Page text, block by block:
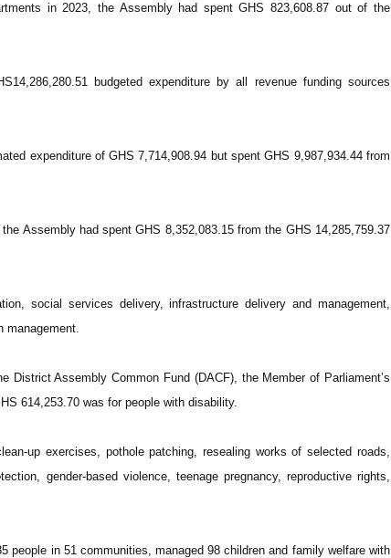
in 2023, the Assembly had spent GHS 823,608.87 out of the
budgeted expenditure by all revenue funding sources
expenditure of GHS 7,714,908.94 but spent GHS 9,987,934.44 from
Assembly had spent GHS 8,352,083.15 from the GHS 14,285,759.37
social services delivery, infrastructure delivery and management,
management.
District Assembly Common Fund (DACF), the Member of Parliament’s
614,253.70 was for people with disability.
up exercises, pothole patching, resealing works of selected roads,
gender-based violence, teenage pregnancy, reproductive rights,
people in 51 communities, managed 98 children and family welfare with